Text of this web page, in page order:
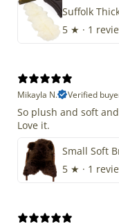
5 ★ · 1
Mikayla N.
Verified
So plush and soft
Love it.
Small Soft
5 ★ · 1